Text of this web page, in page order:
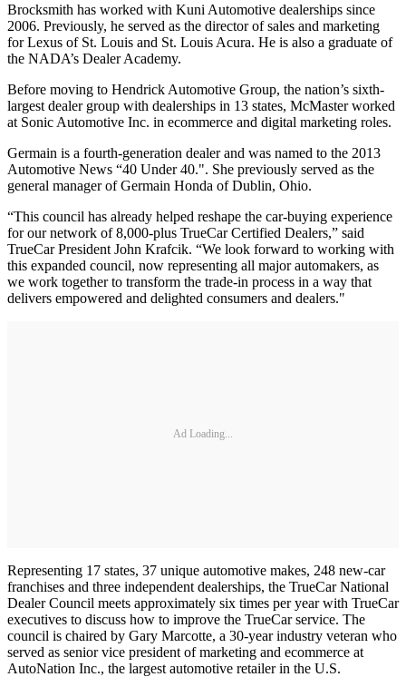
Brocksmith has worked with Kuni Automotive dealerships since
2006. Previously, he served as the director of sales and marketing
for Lexus of St. Louis and St. Louis Acura. He is also a graduate of
the NADA’s Dealer Academy.
Before moving to Hendrick Automotive Group, the nation’s sixth-
largest dealer group with dealerships in 13 states, McMaster worked
at Sonic Automotive Inc. in ecommerce and digital marketing roles.
Germain is a fourth-generation dealer and was named to the 2013
Automotive News “40 Under 40.". She previously served as the
general manager of Germain Honda of Dublin, Ohio.
“This council has already helped reshape the car-buying experience
for our network of 8,000-plus TrueCar Certified Dealers,” said
TrueCar President John Krafcik. “We look forward to working with
this expanded council, now representing all major automakers, as
we work together to transform the trade-in process in a way that
delivers empowered and delighted consumers and dealers."
Ad Loading...
Representing 17 states, 37 unique automotive makes, 248 new-car
franchises and three independent dealerships, the TrueCar National
Dealer Council meets approximately six times per year with TrueCar
executives to discuss how to improve the TrueCar service. The
council is chaired by Gary Marcotte, a 30-year industry veteran who
served as senior vice president of marketing and ecommerce at
AutoNation Inc., the largest automotive retailer in the U.S.